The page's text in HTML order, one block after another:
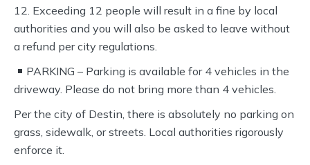
12. Exceeding 12 people will result in a fine by local
authorities and you will also be asked to leave without
a refund per city regulations.
PARKING – Parking is available for 4 vehicles in the
driveway. Please do not bring more than 4 vehicles.
Per the city of Destin, there is absolutely no parking on
grass, sidewalk, or streets. Local authorities rigorously
enforce it.